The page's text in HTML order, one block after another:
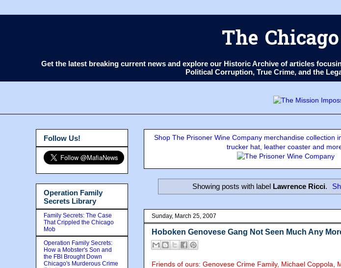
The
Get the latest breaking current news and explore our Historic Archive of articles
Political Corruption, True Crime, and the
Shop The Prisoner Wine Company merchandise collection
trucker hat, leather coaster and
Showing posts with label Lawrence Ricci.
Sunday, March 25, 2007
Hoboken Genovese Gang Not Seen Much Any
Friends of ours: Genovese Crime Family, Michael Coppola,
Follow Us!
Operation Family
Secrets Library
Family Secrets: The Case
That Crippled the Chicago
Mob
Operation Family Secrets:
How a Mobster's Son and
the FBI Brought Down
Chicago's Murderous Crime